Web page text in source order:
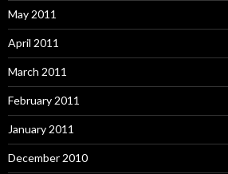
May 2011
April 2011
March 2011
February 2011
January 2011
December 2010